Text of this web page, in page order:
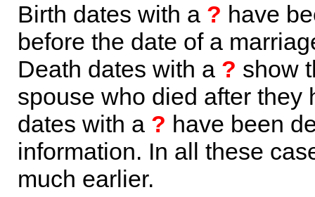
Birth dates with a ? have
before the date of a
Death dates with a ? show
spouse who died after they
dates with a ? have been
information. In all these
much earlier.